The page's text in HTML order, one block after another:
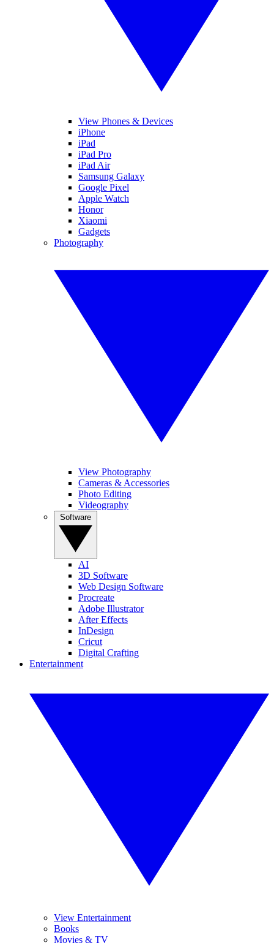
View Phones & Devices
iPhone
iPad
iPad Pro
iPad Air
Samsung Galaxy
Google Pixel
Apple Watch
Honor
Xiaomi
Gadgets
Photography
View Photography
Cameras & Accessories
Photo Editing
Videography
AI
3D Software
Web Design Software
Procreate
Adobe Illustrator
After Effects
InDesign
Cricut
Digital Crafting
Entertainment
View Entertainment
Books
Movies & TV